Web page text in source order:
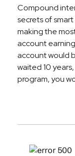
Compound
secrets of
making the
account
account would
waited 10
program, you